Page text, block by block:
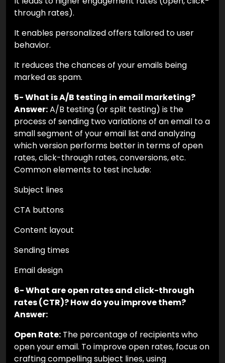
through rates).
It enables personalized offers tailored to user
behavior.
It reduces the chances of your emails being
marked as spam.
5- What is A/B testing in email marketing?
Answer:A/B testing (or split testing) is the
process of sending two variations of an email to a
small segment of your email list and analyzing
which version performs better in terms of open
rates, click-through rates, conversions, etc.
Common elements to test include:
Subject lines
CTA buttons
Content layout
Sending times
Email design
6- What are open rates and click-through
rates (CTR)? How do you improve them?
Answer:
Open Rate: The percentage of recipients who
open your email. To improve open rates, focus on
crafting compelling subject lines, using